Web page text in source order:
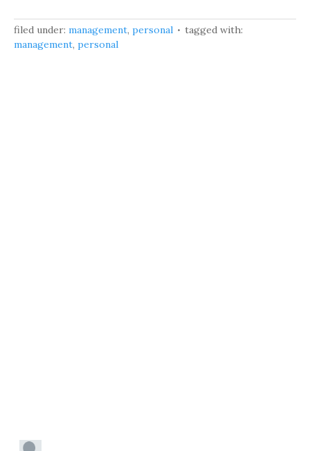
filed under: management, personal
tagged with:
management, personal